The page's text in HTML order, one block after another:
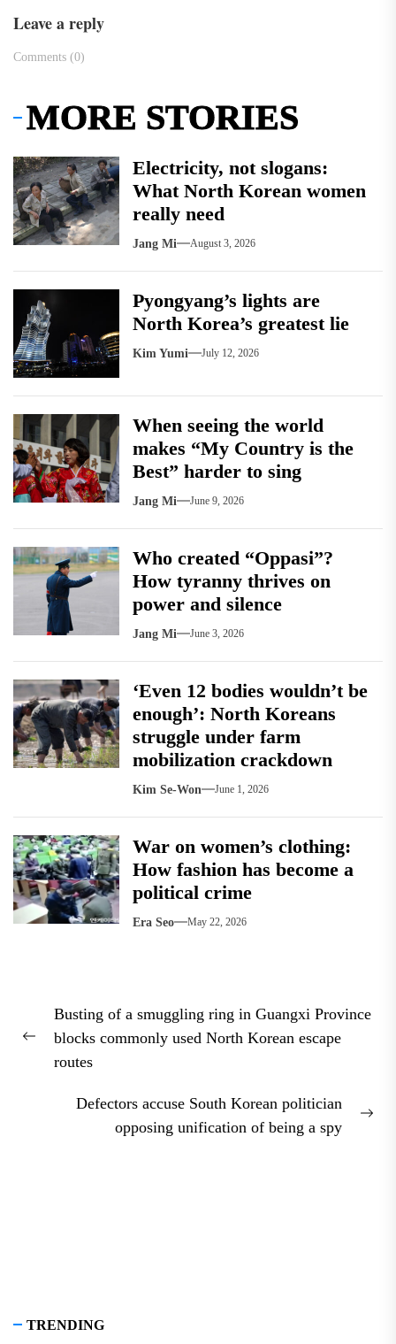
Leave a reply
Comments (0)
MORE STORIES
Electricity, not slogans:
What North Korean women
really need
Jang Mi August 3, 2026
Pyongyang’s lights are
North Korea’s greatest lie
Kim Yumi July 12, 2026
When seeing the world
makes “My Country is the
Best” harder to sing
Jang Mi June 9, 2026
Who created “Oppasi”?
How tyranny thrives on
power and silence
Jang Mi June 3, 2026
‘Even 12 bodies wouldn’t be
enough’: North Koreans
struggle under farm
mobilization crackdown
Kim Se-Won June 1, 2026
War on women’s clothing:
How fashion has become a
political crime
Era Seo May 22, 2026
navigation
Previous
Busting of a smuggling ring in Guangxi Province
blocks commonly used North Korean escape
routes
Defectors accuse South Korean politician
opposing unification of being a spy
TRENDING